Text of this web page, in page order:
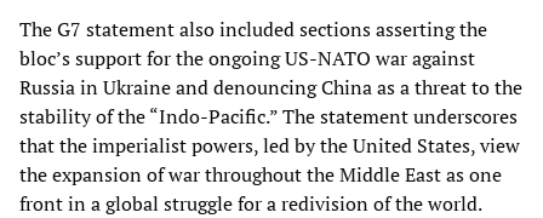
The G7 statement also included sections asserting the
bloc’s support for the ongoing US-NATO war against
Russia in Ukraine and denouncing China as a threat to the
stability of the “Indo-Pacific.” The statement underscores
that the imperialist powers, led by the United States, view
the expansion of war throughout the Middle East as one
front in a global struggle for a redivision of the world.